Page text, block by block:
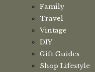
Family
Travel
Vintage
DIY
Gift Guides
Shop Lifestyle